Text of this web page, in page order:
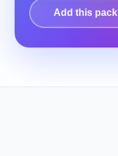
Add this pack